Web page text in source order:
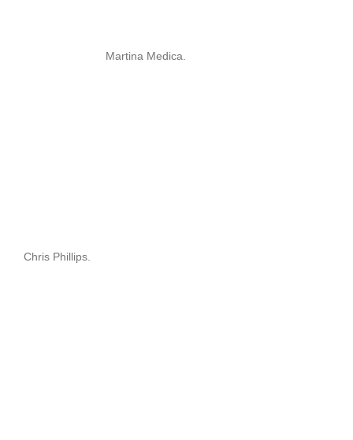
Martina Medica.
Chris Phillips.